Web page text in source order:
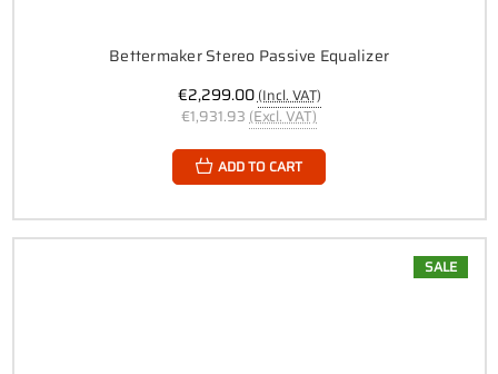
Bettermaker Stereo Passive Equalizer
€2,299.00(Incl. VAT)
€1,931.93 (Excl. VAT)
ADD TO CART
SALE